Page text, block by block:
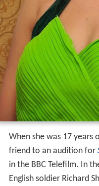
When she was 17 years
friend to an audition for
in the BBC Telefilm. In
English soldier Richard